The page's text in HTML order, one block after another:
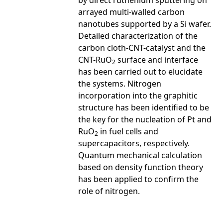
arrayed multi-walled carbon
nanotubes supported by a Si wafer.
Detailed characterization of the
carbon cloth-CNT-catalyst and the
CNT-RuO2 surface and interface
has been carried out to elucidate
the systems. Nitrogen
incorporation into the graphitic
structure has been identified to be
the key for the nucleation of Pt and
RuO2 in fuel cells and
supercapacitors, respectively.
Quantum mechanical calculation
based on density function theory
has been applied to confirm the
role of nitrogen.